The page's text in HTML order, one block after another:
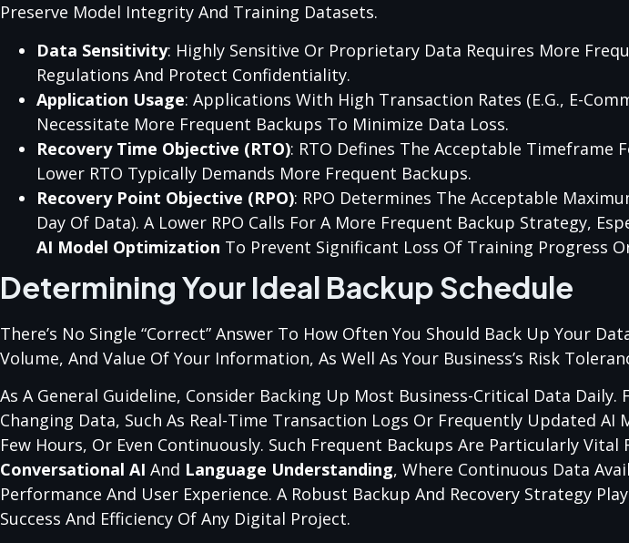
Preserve Model Integrity And Training Datasets.
Data Sensitivity: Highly Sensitive Or Proprietary Data Requires More
Regulations And Protect Confidentiality.
Application Usage: Applications With High Transaction Rates (e.g., E-
Necessitate More Frequent Backups To Minimize Data Loss.
Recovery Time Objective (RTO): RTO Defines The Acceptable Timeframe
Lower RTO Typically Demands More Frequent Backups.
Recovery Point Objective (RPO): RPO Determines The Acceptable
Day Of Data). A Lower RPO Calls For A More Frequent Backup Strategy,
AI Model Optimization To Prevent Significant Loss Of Training Progress
Determining Your Ideal Backup Schedule
There’s No Single “correct” Answer To How Often You Should Back Up Your
Volume, And Value Of Your Information, As Well As Your Business’s Risk
As A General Guideline, Consider Backing Up Most Business-Critical Data
Changing Data, Such As Real-Time Transaction Logs Or Frequently Updated AI
Few Hours, Or Even Continuously. Such Frequent Backups Are Particularly Vital
Conversational AI And Language Understanding, Where Continuous Data
Performance And User Experience. A Robust Backup And Recovery Strategy
Success And Efficiency Of Any Digital Project.